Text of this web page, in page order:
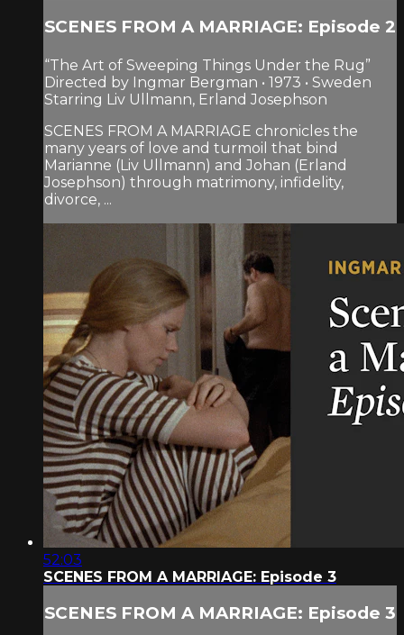
SCENES FROM A MARRIAGE: Episode 2
“The Art of Sweeping Things Under the Rug”
Directed by Ingmar Bergman • 1973 • Sweden
Starring Liv Ullmann, Erland Josephson
SCENES FROM A MARRIAGE chronicles the
many years of love and turmoil that bind
Marianne (Liv Ullmann) and Johan (Erland
Josephson) through matrimony, infidelity,
divorce, ...
52:03
SCENES FROM A MARRIAGE: Episode 3
SCENES FROM A MARRIAGE: Episode 3